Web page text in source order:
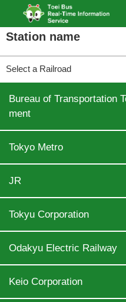
Station name
Select a Railroad
Bureau of Transportation
ment
Tokyo Metro
JR
Tokyu Corporation
Odakyu Electric Railway
Keio Corporation